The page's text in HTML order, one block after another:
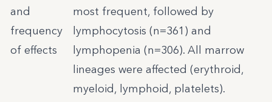
and
frequency
of effects
most frequent, followed by
lymphocytosis (n=361) and
lymphopenia (n=306). All marrow
lineages were affected (erythroid,
myeloid, lymphoid, platelets).